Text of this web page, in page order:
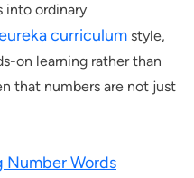
into ordinary
curriculum style,
on learning rather than
that numbers are not just
Number Words